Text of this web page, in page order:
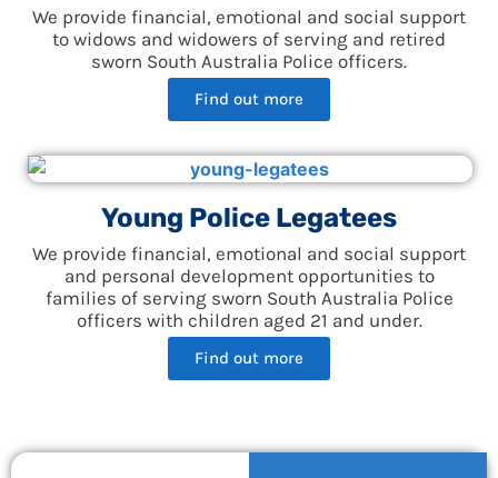
We provide financial, emotional and social support
to widows and widowers of serving and retired
sworn South Australia Police officers.
Find out more
Young Police Legatees
We provide financial, emotional and social support
and personal development opportunities to
families of serving sworn South Australia Police
officers with children aged 21 and under.
Find out more